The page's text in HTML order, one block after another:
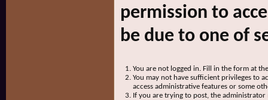
permission to
be due to one of
You are not logged in. Fill in the form at
You may not have sufficient privileges to
access administrative features or some
If you are trying to post, the